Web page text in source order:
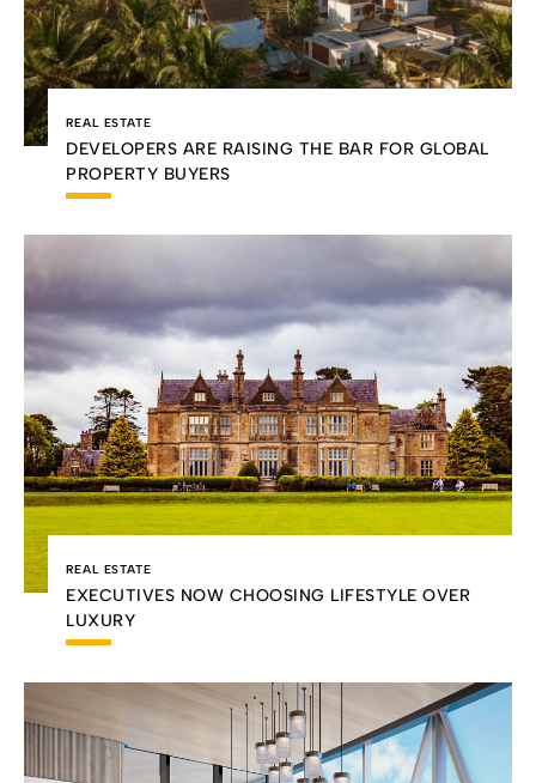
REAL ESTATE
DEVELOPERS ARE RAISING THE BAR FOR GLOBAL
PROPERTY BUYERS
REAL ESTATE
EXECUTIVES NOW CHOOSING LIFESTYLE OVER
LUXURY